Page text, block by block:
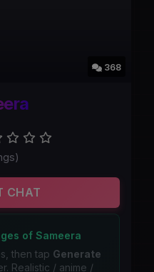
368
CHAT
of Sameera
then tap Generate
Realistic / anime /